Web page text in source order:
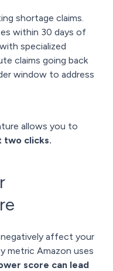
shortage claims.
within 30 days of
specialized
claims going back
window to address
allows you to
two clicks.
negatively affect your
metric Amazon uses
score can lead